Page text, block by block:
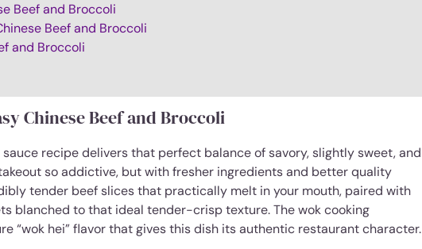
Beef and Broccoli
Beef and Broccoli
and Broccoli
Chinese Beef and Broccoli
recipe delivers that perfect balance of savory, slightly sweet, and
so addictive, but with fresher ingredients and better quality
tender beef slices that practically melt in your mouth, paired with
blanched to that ideal tender-crisp texture. The wok cooking
“wok hei” flavor that gives this dish its authentic restaurant character.